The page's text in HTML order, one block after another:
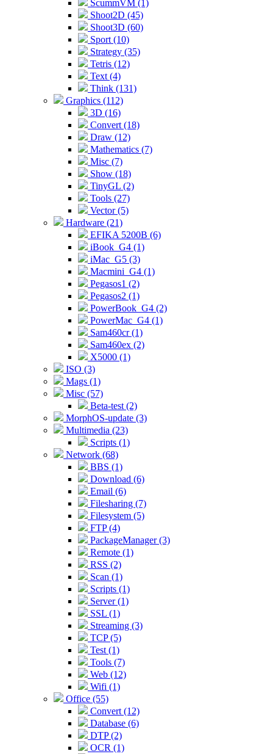
ScummVM (1)
Shoot2D (45)
Shoot3D (60)
Sport (10)
Strategy (35)
Tetris (12)
Text (4)
Think (131)
Graphics (112)
3D (16)
Convert (18)
Draw (12)
Mathematics (7)
Misc (7)
Show (18)
TinyGL (2)
Tools (27)
Vector (5)
Hardware (21)
EFIKA 5200B (6)
iBook_G4 (1)
iMac_G5 (3)
Macmini_G4 (1)
Pegasos1 (2)
Pegasos2 (1)
PowerBook_G4 (2)
PowerMac_G4 (1)
Sam460cr (1)
Sam460ex (2)
X5000 (1)
ISO (3)
Mags (1)
Misc (57)
Beta-test (2)
MorphOS-update (3)
Multimedia (23)
Scripts (1)
Network (68)
BBS (1)
Download (6)
Email (6)
Filesharing (7)
Filesystem (5)
FTP (4)
PackageManager (3)
Remote (1)
RSS (2)
Scan (1)
Scripts (1)
Server (1)
SSL (1)
Streaming (3)
TCP (5)
Test (1)
Tools (7)
Web (12)
Wifi (1)
Office (55)
Convert (12)
Database (6)
DTP (2)
OCR (1)